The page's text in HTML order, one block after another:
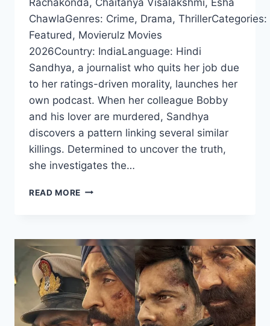
ChawlaGenres: Crime, Drama,
Featured, Movierulz Movies
2026Country: IndiaLanguage: Hindi
Sandhya, a journalist who quits her job due
to her ratings-driven morality, launches her
own podcast. When her colleague Bobby
and his lover are murdered, Sandhya
discovers a pattern linking several similar
killings. Determined to uncover the truth,
she investigates the…
READ MORE CHEEKATILO
FULL
MOVIE
WATCH
ONLINE
FREE